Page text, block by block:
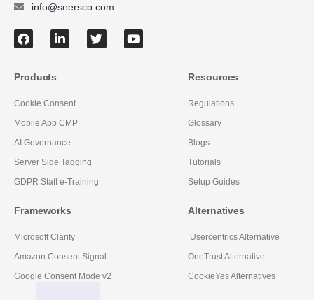
info@seersco.com
Products
Cookie Consent
Mobile App CMP
AI Governance
Server Side Tagging
GDPR Staff e-Training
Frameworks
Microsoft Clarity
Amazon Consent Signal
Google Consent Mode v2
Resources
Regulations
Glossary
Blogs
Tutorials
Setup Guides
Alternatives
Usercentrics Alternative
OneTrust Alternative
CookieYes Alternatives